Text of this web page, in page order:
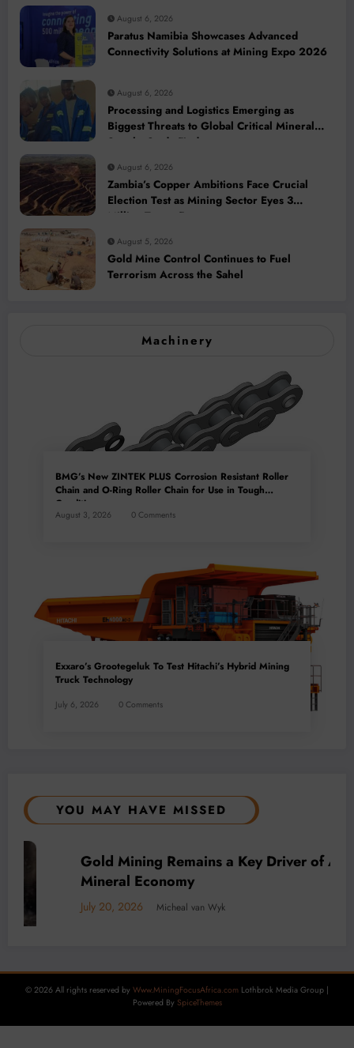
August 6, 2026
Paratus Namibia Showcases Advanced
Connectivity Solutions at Mining Expo 2026
August 6, 2026
Processing and Logistics Emerging as
Biggest Threats to Global Critical Mineral
Supply, Study Finds
August 6, 2026
Zambia’s Copper Ambitions Face Crucial
Election Test as Mining Sector Eyes 3
Million-Tonne Future
August 5, 2026
Gold Mine Control Continues to Fuel
Terrorism Across the Sahel
Machinery
BMG’s New ZINTEK PLUS Corrosion Resistant Roller
Chain and O-Ring Roller Chain for Use in Tough
Conditions
August 3, 2026 0 Comments
Exxaro’s Grootegeluk To Test Hitachi’s Hybrid Mining
Truck Technology
July 6, 2026 0 Comments
YOU MAY HAVE MISSED
BUSINESS LOCAL NEWS TECHNOLOGY